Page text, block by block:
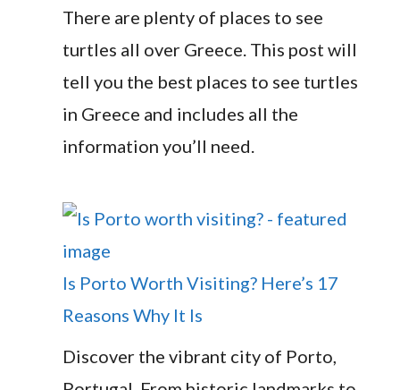
There are plenty of places to see
turtles all over Greece. This post will
tell you the best places to see turtles
in Greece and includes all the
information you’ll need.
Is Porto Worth Visiting? Here’s 17
Reasons Why It Is
Discover the vibrant city of Porto,